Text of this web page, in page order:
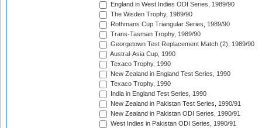
England in West Indies ODI Series, 1989/90
The Wisden Trophy, 1989/90
Rothmans Cup Triangular Series, 1989/90
Trans-Tasman Trophy, 1989/90
Georgetown Test Replacement Match (2), 1989/90
Austral-Asia Cup, 1990
Texaco Trophy, 1990
New Zealand in England Test Series, 1990
Texaco Trophy, 1990
India in England Test Series, 1990
New Zealand in Pakistan Test Series, 1990/91
New Zealand in Pakistan ODI Series, 1990/91
West Indies in Pakistan ODI Series, 1990/91